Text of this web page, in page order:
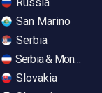
Russia
San Marino
Serbia
Serbia &
Slovakia